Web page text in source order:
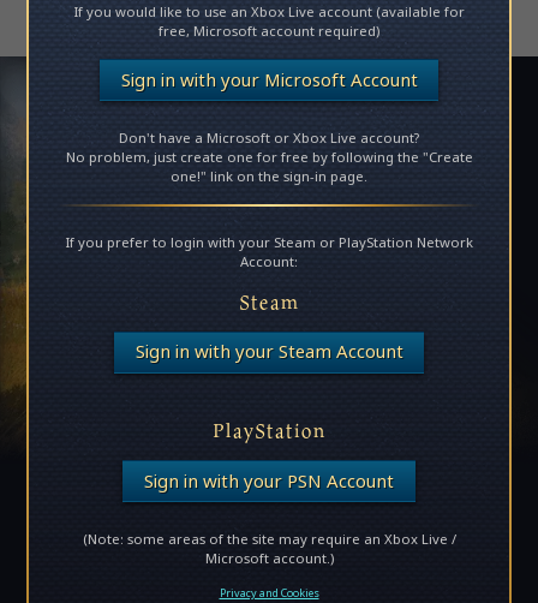
Become an Age Insider!
Insiders unlock access to exclusive news,
about future releases. Here are some of the
interact withAgedevelopers
The chance to join exclusive beta
If you would like to use an Xbox Live account (available for
free, Microsoft account required)
Sign in with your Microsoft Account
Don't have a Microsoft or Xbox Live account?
No problem, just create one for free by following the "Create
one!" link on the sign-in page.
If you prefer to login with your Steam or PlayStation Network
Account:
Steam
Sign in with your Steam Account
PlayStation
Sign in with your PSN Account
(Note: some areas of the site may require an Xbox Live /
Microsoft account.)
Privacy and Cookies